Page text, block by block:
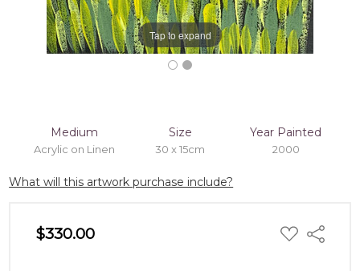
Medium
Acrylic on Linen
Size
30 x 15cm
Year Painted
2000
What will this artwork purchase include?
$330.00 ADD
TO
Share
Tap to expand